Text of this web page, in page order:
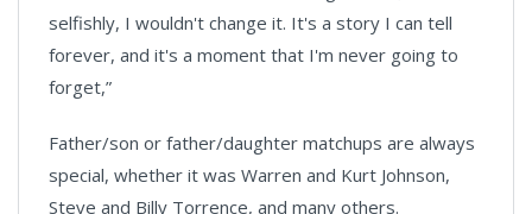
selfishly, I wouldn't change it. It's a story I can tell
forever, and it's a moment that I'm never going to
forget,”
Father/son or father/daughter matchups are always
special, whether it was Warren and Kurt Johnson,
Steve and Billy Torrence, and many others.